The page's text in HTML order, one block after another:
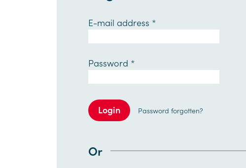
E-mail address *
Password *
Login Password forgotten?
Or